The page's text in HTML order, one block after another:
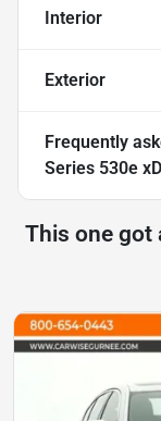
Interior
Exterior
Frequently
Series 530e
This one got